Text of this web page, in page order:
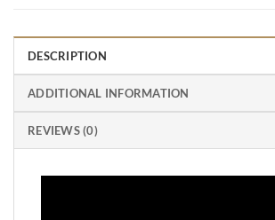
DESCRIPTION
ADDITIONAL INFORMATION
REVIEWS (0)